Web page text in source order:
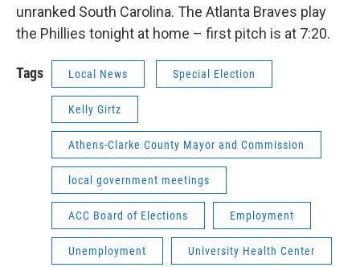
unranked South Carolina. The Atlanta Braves play
the Phillies tonight at home – first pitch is at 7:20.
Tags Local News Special Election
Kelly Girtz
Athens-Clarke County Mayor and Commission
local government meetings
ACC Board of Elections Employment
Unemployment University Health Center